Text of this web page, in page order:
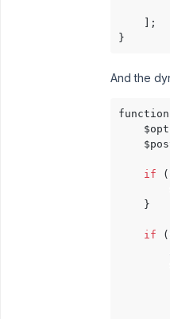
    ];
And the
if
    }
if